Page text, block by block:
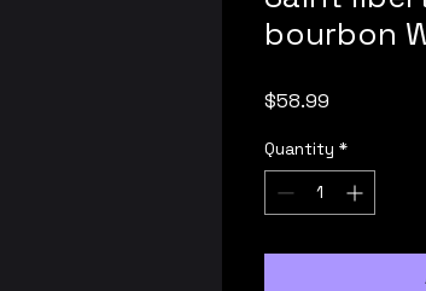
bourbon
$58.99
Quantity *